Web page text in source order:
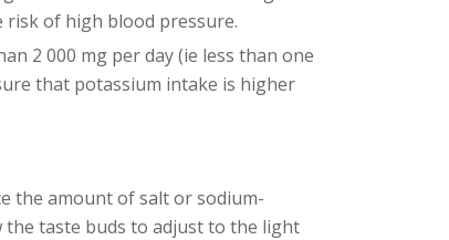
of high blood pressure.
2 000 mg per day (ie less than one
that potassium intake is higher
the amount of salt or sodium-
taste buds to adjust to the light